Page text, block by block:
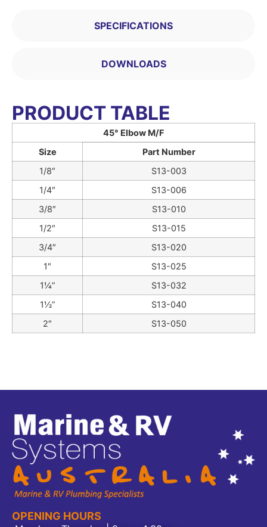
SPECIFICATIONS
DOWNLOADS
PRODUCT TABLE
45° Elbow M/F
Size
Part Number
1/8″
S13-003
1/4″
S13-006
3/8″
S13-010
1/2″
S13-015
3/4″
S13-020
1″
S13-025
1¼”
S13-032
1½”
S13-040
2″
S13-050
OPENING HOURS